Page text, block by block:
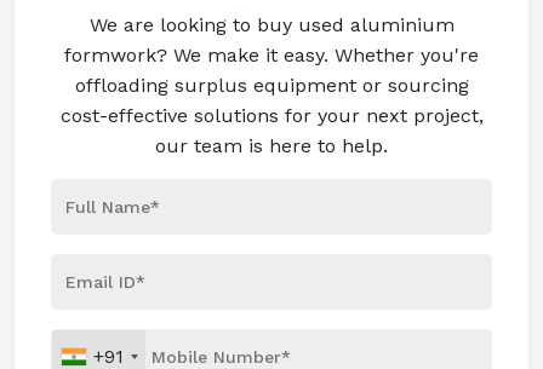
We are looking to buy used aluminium
formwork? We make it easy. Whether you're
offloading surplus equipment or sourcing
cost-effective solutions for your next project,
our team is here to help.
+91